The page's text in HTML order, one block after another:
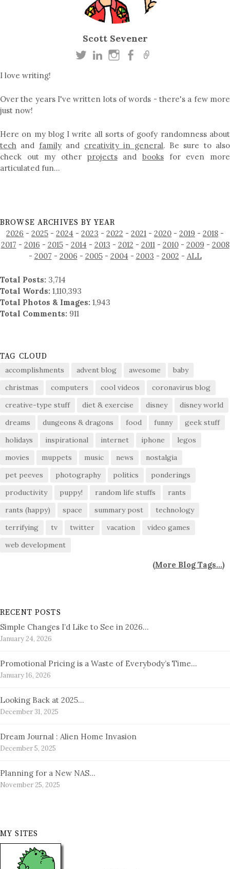
Scott Sevener
I love writing!
Over the years I've written lots of words - there's a few more
just now!
Here on my blog I write all sorts of goofy randomness about
tech and familyand creativity in general. Be sure to also
check out my other projectsandbooks for even more
articulated fun…
BROWSE ARCHIVES BY YEAR
2026 - 2025 - 2024 - 2023 - 2022 - 2021 - 2020 - 2019 - 2018 -
2017 - 2016 - 2015- 2014 - 2013 - 2012 - 2011- 2010- 2009 - 2008
- 2007 - 2006 - 2005- 2004 - 2003 - 2002 - ALL
Total Posts: 3,714
Total Words: 1,110,393
Total Photos & Images: 1,943
Total Comments: 911
TAG CLOUD
accomplishments advent blog awesome
baby
christmas
computers cool videos
coronavirus blog
creative-type stuff
diet & exercise disney
disney world
dreams
dungeons & dragons food funny
geek stuff
holidays
inspirational internet iphone
legos
movies
muppets music news
nostalgia
pet peeves
photography politics
ponderings
productivity
puppy! random life stuffs
rants
rants (happy)
space summary post
technology
terrifying
tv twitter vacation
video games
web development
(More Blog Tags...)
RECENT POSTS
Simple Changes I’d Like to See in 2026…
January 24, 2026
Promotional Pricing is a Waste of Everybody’s Time…
January 16, 2026
Looking Back at 2025…
December 31, 2025
Dream Journal : Alien Home Invasion
December 5, 2025
Planning for a New NAS…
November 25, 2025
MY SITES